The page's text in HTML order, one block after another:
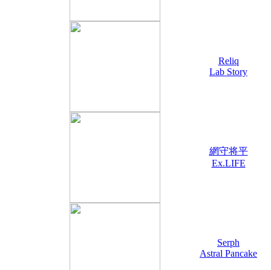
Reliq
Lab Story
網守将平
Ex.LIFE
Serph
Astral Pancake